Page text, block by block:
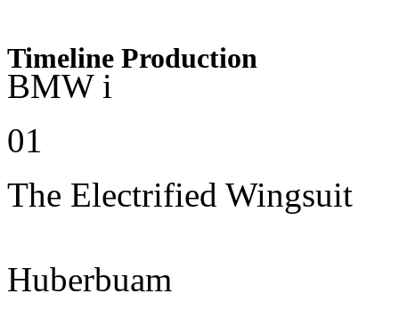
Timeline Production
BMW i
01
The Electrified Wingsuit
Huberbuam